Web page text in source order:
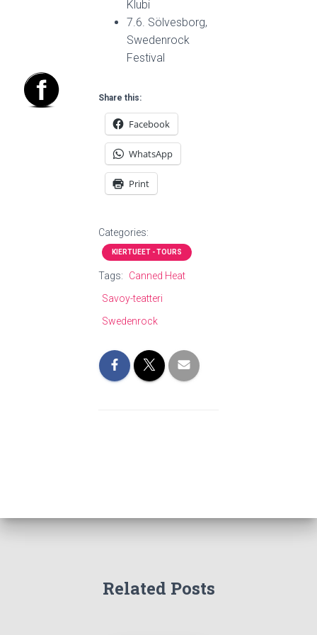
Klubi
7.6. Sölvesborg,
Swedenrock
Festival
Share this:
Facebook
WhatsApp
Print
Categories:
KIERTUEET - TOURS
Tags:
Canned Heat
Savoy-teatteri
Swedenrock
Related Posts